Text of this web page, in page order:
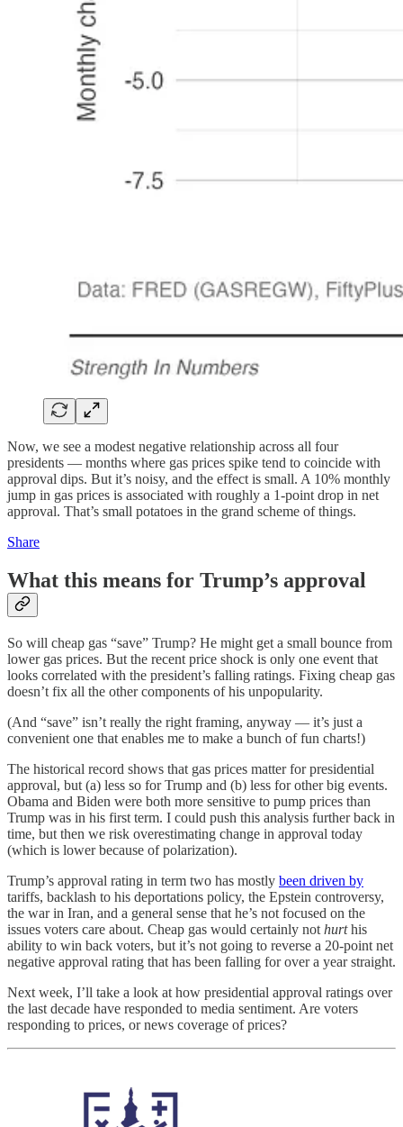
Now, we see a modest negative relationship across all four
presidents — months where gas prices spike tend to coincide with
approval dips. But it’s noisy, and the effect is small. A 10% monthly
jump in gas prices is associated with roughly a 1-point drop in net
approval. That’s small potatoes in the grand scheme of things.
Share
What this means for Trump’s approval
So will cheap gas “save” Trump? He might get a small bounce from
lower gas prices. But the recent price shock is only one event that
looks correlated with the president’s falling ratings. Fixing cheap gas
doesn’t fix all the other components of his unpopularity.
(And “save” isn’t really the right framing, anyway — it’s just a
convenient one that enables me to make a bunch of fun charts!)
The historical record shows that gas prices matter for presidential
approval, but (a) less so for Trump and (b) less for other big events.
Obama and Biden were both more sensitive to pump prices than
Trump was in his first term. I could push this analysis further back in
time, but then we risk overestimating change in approval today
(which is lower because of polarization).
Trump’s approval rating in term two has mostly been driven by
tariffs, backlash to his deportations policy, the Epstein controversy,
the war in Iran, and a general sense that he’s not focused on the
issues voters care about. Cheap gas would certainly not hurthis
ability to win back voters, but it’s not going to reverse a 20-point net
negative approval rating that has been falling for over a year straight.
Next week, I’ll take a look at how presidential approval ratings over
the last decade have responded to media sentiment. Are voters
responding to prices, or news coverage of prices?